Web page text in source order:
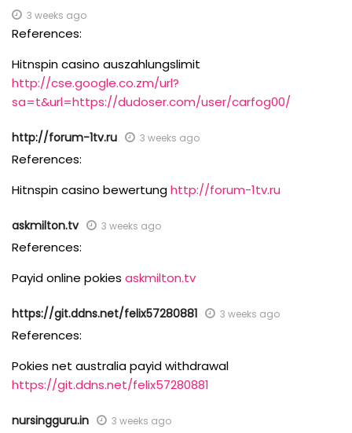
3 weeks ago
References:
Hitnspin casino auszahlungslimit
http://cse.google.co.zm/url?
sa=t&url=https://dudoser.com/user/carfog00/
http://forum-1tv.ru 3 weeks ago
References:
Hitnspin casino bewertunghttp://forum-1tv.ru
askmilton.tv 3 weeks ago
References:
Payid online pokies askmilton.tv
https://git.ddns.net/felix57280881 3 weeks ago
References:
Pokies net australia payid withdrawal
https://git.ddns.net/felix57280881
nursingguru.in 3 weeks ago